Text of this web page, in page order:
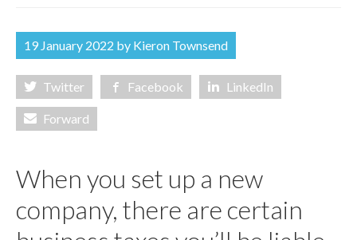
ABOUT US
19 January 2022 by Kieron Townsend
Twitter Facebook LinkedIn
Forward
When you set up a new
company, there are certain